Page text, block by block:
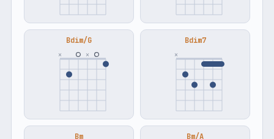
Bdim/G
× ×
Bdim7
×
Bm Bm/A